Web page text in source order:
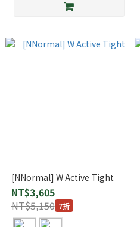
[NNormal] W Active Tight
NT$3,605
NT$5,150 7折